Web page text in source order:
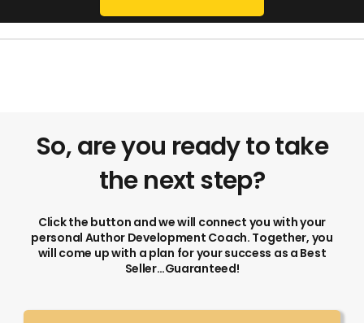
So, are you ready to take
the next step?
Click the button and we will connect you with your
personal Author Development Coach. Together, you
will come up with a plan for your success as a Best
Seller…Guaranteed!